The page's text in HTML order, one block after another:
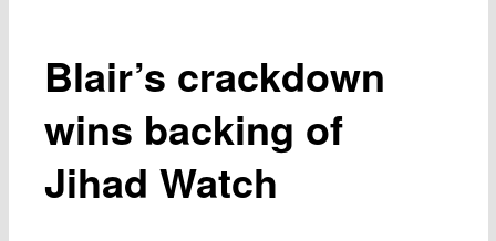
Blair’s crackdown
wins backing of
Jihad Watch